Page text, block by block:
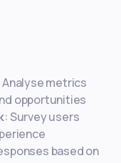
Analyse metrics
opportunities
: Survey users
based on